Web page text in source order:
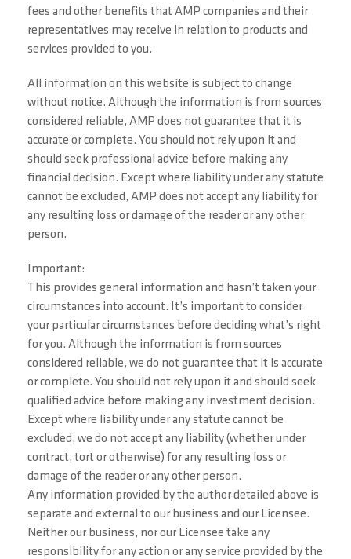
fees and other benefits that AMP companies and their
representatives may receive in relation to products and
services provided to you.
All information on this website is subject to change
without notice. Although the information is from sources
considered reliable, AMP does not guarantee that it is
accurate or complete. You should not rely upon it and
should seek professional advice before making any
financial decision. Except where liability under any statute
cannot be excluded, AMP does not accept any liability for
any resulting loss or damage of the reader or any other
person.
Important:
This provides general information and hasn’t taken your
circumstances into account. It’s important to consider
your particular circumstances before deciding what’s right
for you. Although the information is from sources
considered reliable, we do not guarantee that it is accurate
or complete. You should not rely upon it and should seek
qualified advice before making any investment decision.
Except where liability under any statute cannot be
excluded, we do not accept any liability (whether under
contract, tort or otherwise) for any resulting loss or
damage of the reader or any other person.
Any information provided by the author detailed above is
separate and external to our business and our Licensee.
Neither our business, nor our Licensee take any
responsibility for any action or any service provided by the